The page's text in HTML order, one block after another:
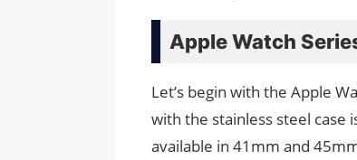
Apple Watch
Let’s begin with the Apple
with the stainless steel case
available in 41mm and